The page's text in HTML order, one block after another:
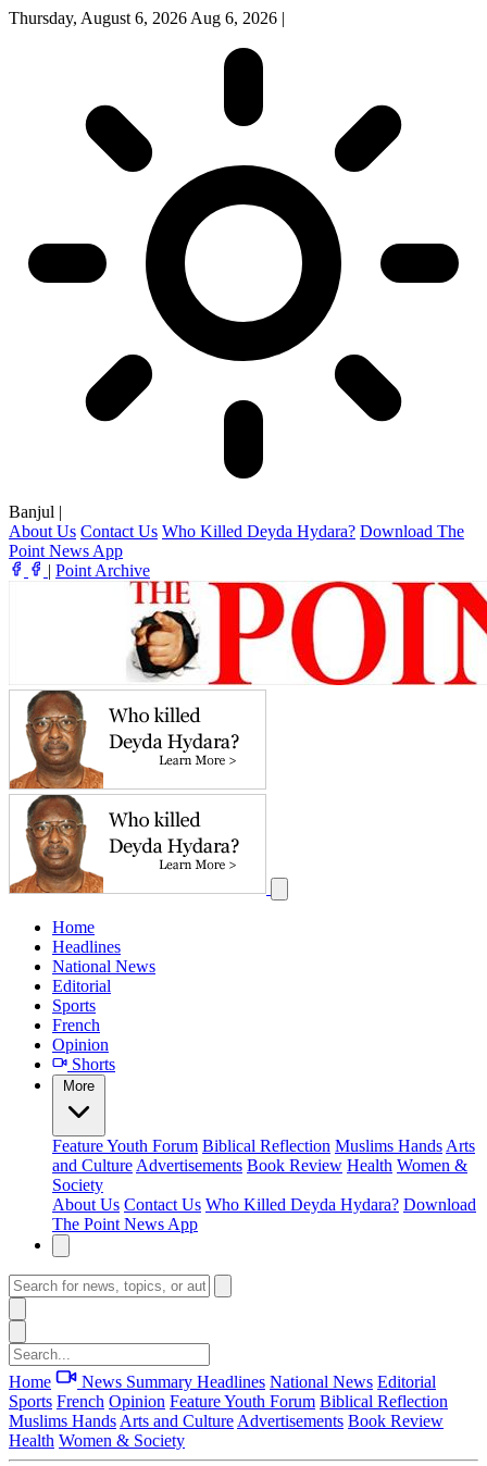
Thursday, August 6, 2026 Aug 6, 2026 |
Banjul |
About Us Contact Us Who Killed Deyda Hydara? Download The
Point News App
| Point Archive
Home
Headlines
National News
Editorial
Sports
French
Opinion
Shorts
More
FeatureYouth Forum Biblical Reflection Muslims Hands Arts
and Culture Advertisements Book Review Health Women &
Society
About Us Contact Us Who Killed Deyda Hydara? Download
The Point News App
Home News Summary Headlines National News Editorial
Sports French Opinion FeatureYouth Forum Biblical Reflection
Muslims Hands Arts and Culture Advertisements Book Review
Health Women & Society